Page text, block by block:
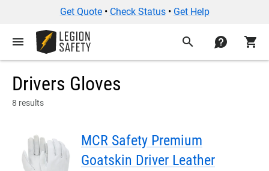
Get Quote• Check Status• Get Help
menu search contact shopping_cart
Drivers Gloves
8 results
MCR Safety Premium
Goatskin Driver Leather